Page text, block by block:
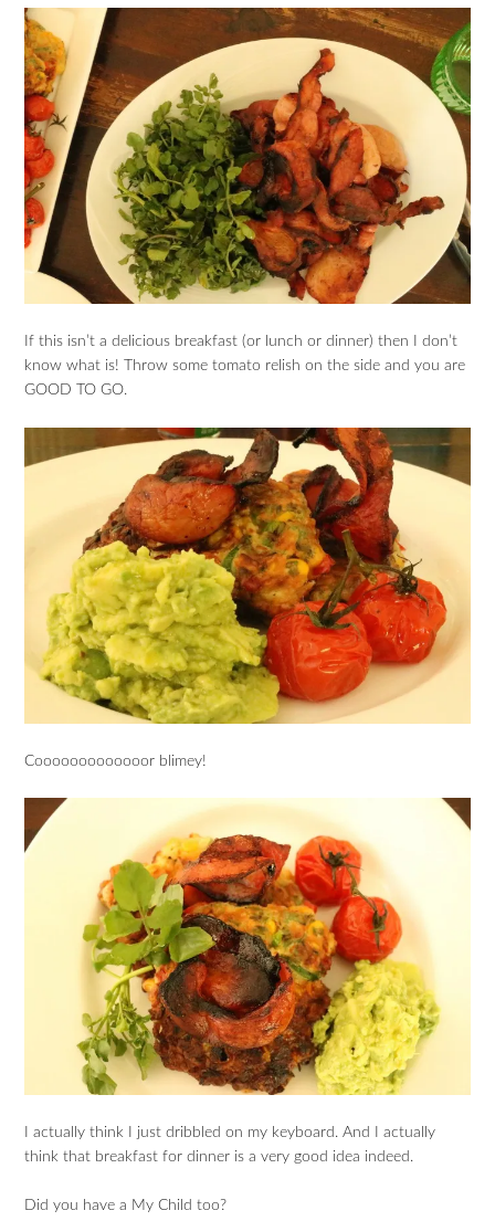
If this isn’t a delicious breakfast (or lunch or dinner) then I don’t
know what is! Throw some tomato relish on the side and you are
GOOD TO GO.
Cooooooooooooor blimey!
I actually think I just dribbled on my keyboard. And I actually
think that breakfast for dinner is a very good idea indeed.
Did you have a My Child too?